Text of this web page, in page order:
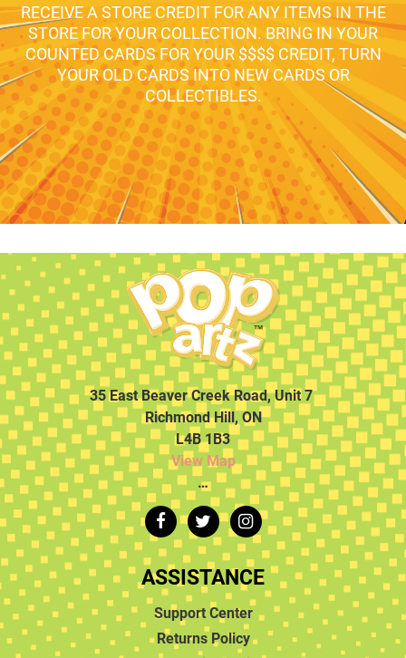
RECEIVE A STORE CREDIT FOR ANY ITEMS IN THE
STORE FOR YOUR COLLECTION. BRING IN YOUR
COUNTED CARDS FOR YOUR $$$$ CREDIT, TURN
YOUR OLD CARDS INTO NEW CARDS OR
COLLECTIBLES.
35 East Beaver Creek Road, Unit 7
Richmond Hill, ON
L4B 1B3
View Map
…
ASSISTANCE
Support Center
Returns Policy